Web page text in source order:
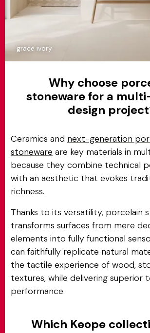
grace ivory
Why choose
stoneware for a
design
Ceramics and next-generation
stoneware are key materials in
because they combine technical
with an aesthetic that evokes
richness.
Thanks to its versatility, porcelain
transforms surfaces from mere
elements into fully functional
can faithfully replicate natural
the tactile experience of wood,
textures, while delivering superior
performance.
Which Keope